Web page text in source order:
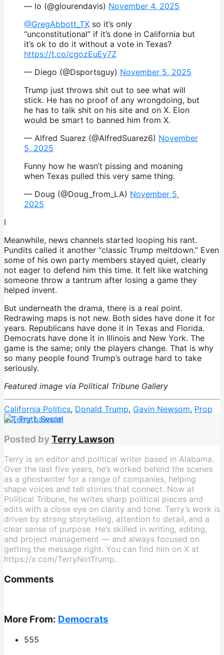
— lo (@glourendavis) November 4, 2025
@GregAbbott_TX so it’s only
“unconstitutional” if it’s done in California but
it’s ok to do it without a vote in Texas?
https://t.co/cgozEuEy7Z
— Diego (@Dsportsguy) November 5, 2025
Trump just throws shit out to see what will
stick. He has no proof of any wrongdoing, but
he has to talk shit on his site and on X. Elon
would be smart to banned him from X.
— Alfred Suarez (@AlfredSuarez6) November
5, 2025
Funny how he wasn’t pissing and moaning
when Texas pulled this very same thing.
— Doug (@Doug_from_LA) November 5,
2025
l
Meanwhile, news channels started looping his rant.
Pundits called it another “classic Trump meltdown.” Even
some of his own party members stayed quiet, clearly
not eager to defend him this time. It felt like watching
someone throw a tantrum after losing a game they
helped invent.
But underneath the drama, there is a real point.
Redrawing maps is not new. Both sides have done it for
years. Republicans have done it in Texas and Florida.
Democrats have done it in Illinois and New York. The
game is the same; only the players change. That is why
so many people found Trump’s outrage hard to take
seriously.
Featured image via Political Tribune Gallery
California Politics, Donald Trump, Gavin Newsom, Prop
50,Truth Social
Posted byTerry Lawson
Terry is an editor and political writer based in Alabama.
Over the last five years, he’s worked behind the scenes
as a ghostwriter for a range of companies, helping
shape voices and tell stories that connect. Now at
Political Tribune, he writes sharp political pieces and
edits with a close eye on clarity and tone. Terry’s work is
driven by strong storytelling, attention to detail, and a
clear sense of purpose. He’s skilled in writing, editing,
and project management — and always focused on
getting the message right. You can find him on X at
https://x.com/TerryNotTrump.
Comments
More From: Democrats
555